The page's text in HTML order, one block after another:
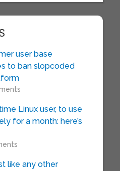
user base
to ban slopcoded
Linux user, to use
for a month: here’s
like any other